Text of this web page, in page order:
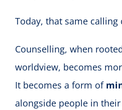
Today, that same calling
Counselling, when
worldview, becomes
It becomes a form of
alongside people in